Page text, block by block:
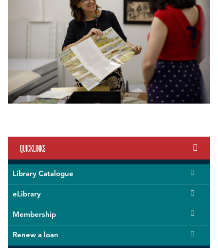
QUICKLINKS
Library Catalogue
eLibrary
Membership
Renew a loan